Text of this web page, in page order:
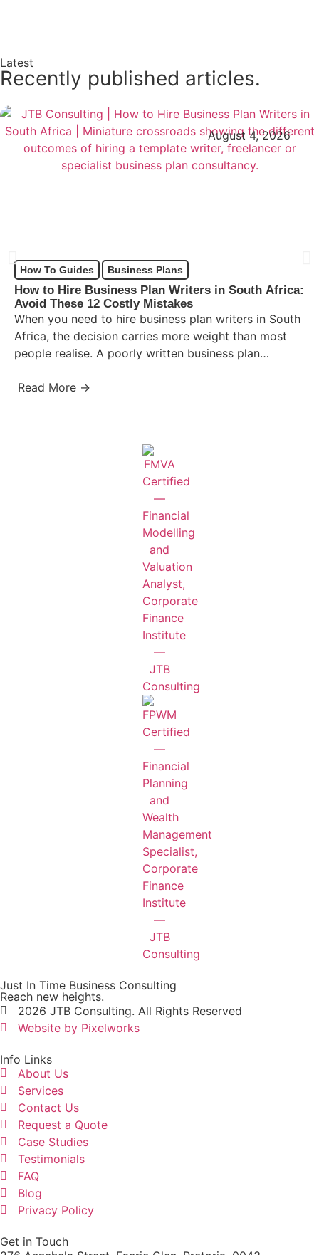
Latest
Recently published articles.
August 4, 2026
How To Guides Business Plans
How to Hire Business Plan Writers in South Africa:
Avoid These 12 Costly Mistakes
When you need to hire business plan writers in South
Africa, the decision carries more weight than most
people realise. A poorly written business plan…
Read More →
Just In Time Business Consulting
Reach new heights.
2026 JTB Consulting. All Rights Reserved
Website by Pixelworks
Info Links
About Us
Services
Contact Us
Request a Quote
Case Studies
Testimonials
FAQ
Blog
Privacy Policy
Get in Touch